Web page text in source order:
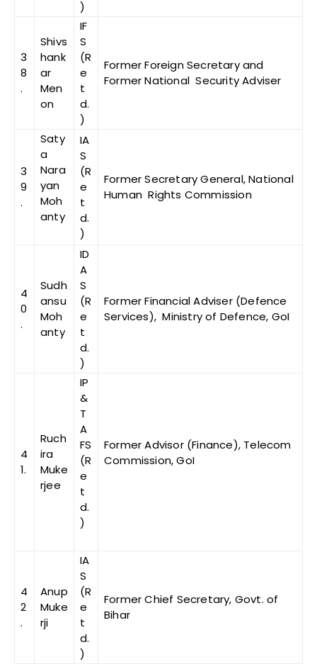
)
3
8
.
Shivs
hank
ar
Men
on
IF
S
(R
e
t
d.
)
Former Foreign Secretary and
Former National Security Adviser
3
9
.
Saty
a
Nara
yan
Moh
anty
IA
S
(R
e
t
d.
)
Former Secretary General, National
Human Rights Commission
4
0
.
Sudh
ansu
Moh
anty
ID
A
S
(R
e
t
d.
)
Former Financial Adviser (Defence
Services), Ministry of Defence, GoI
4
1.
Ruch
ira
Muke
rjee
IP
&
T
A
FS
(R
e
t
d.
)
Former Advisor (Finance), Telecom
Commission, GoI
4
2
.
Anup
Muke
rji
IA
S
(R
e
t
d.
)
Former Chief Secretary, Govt. of
Bihar